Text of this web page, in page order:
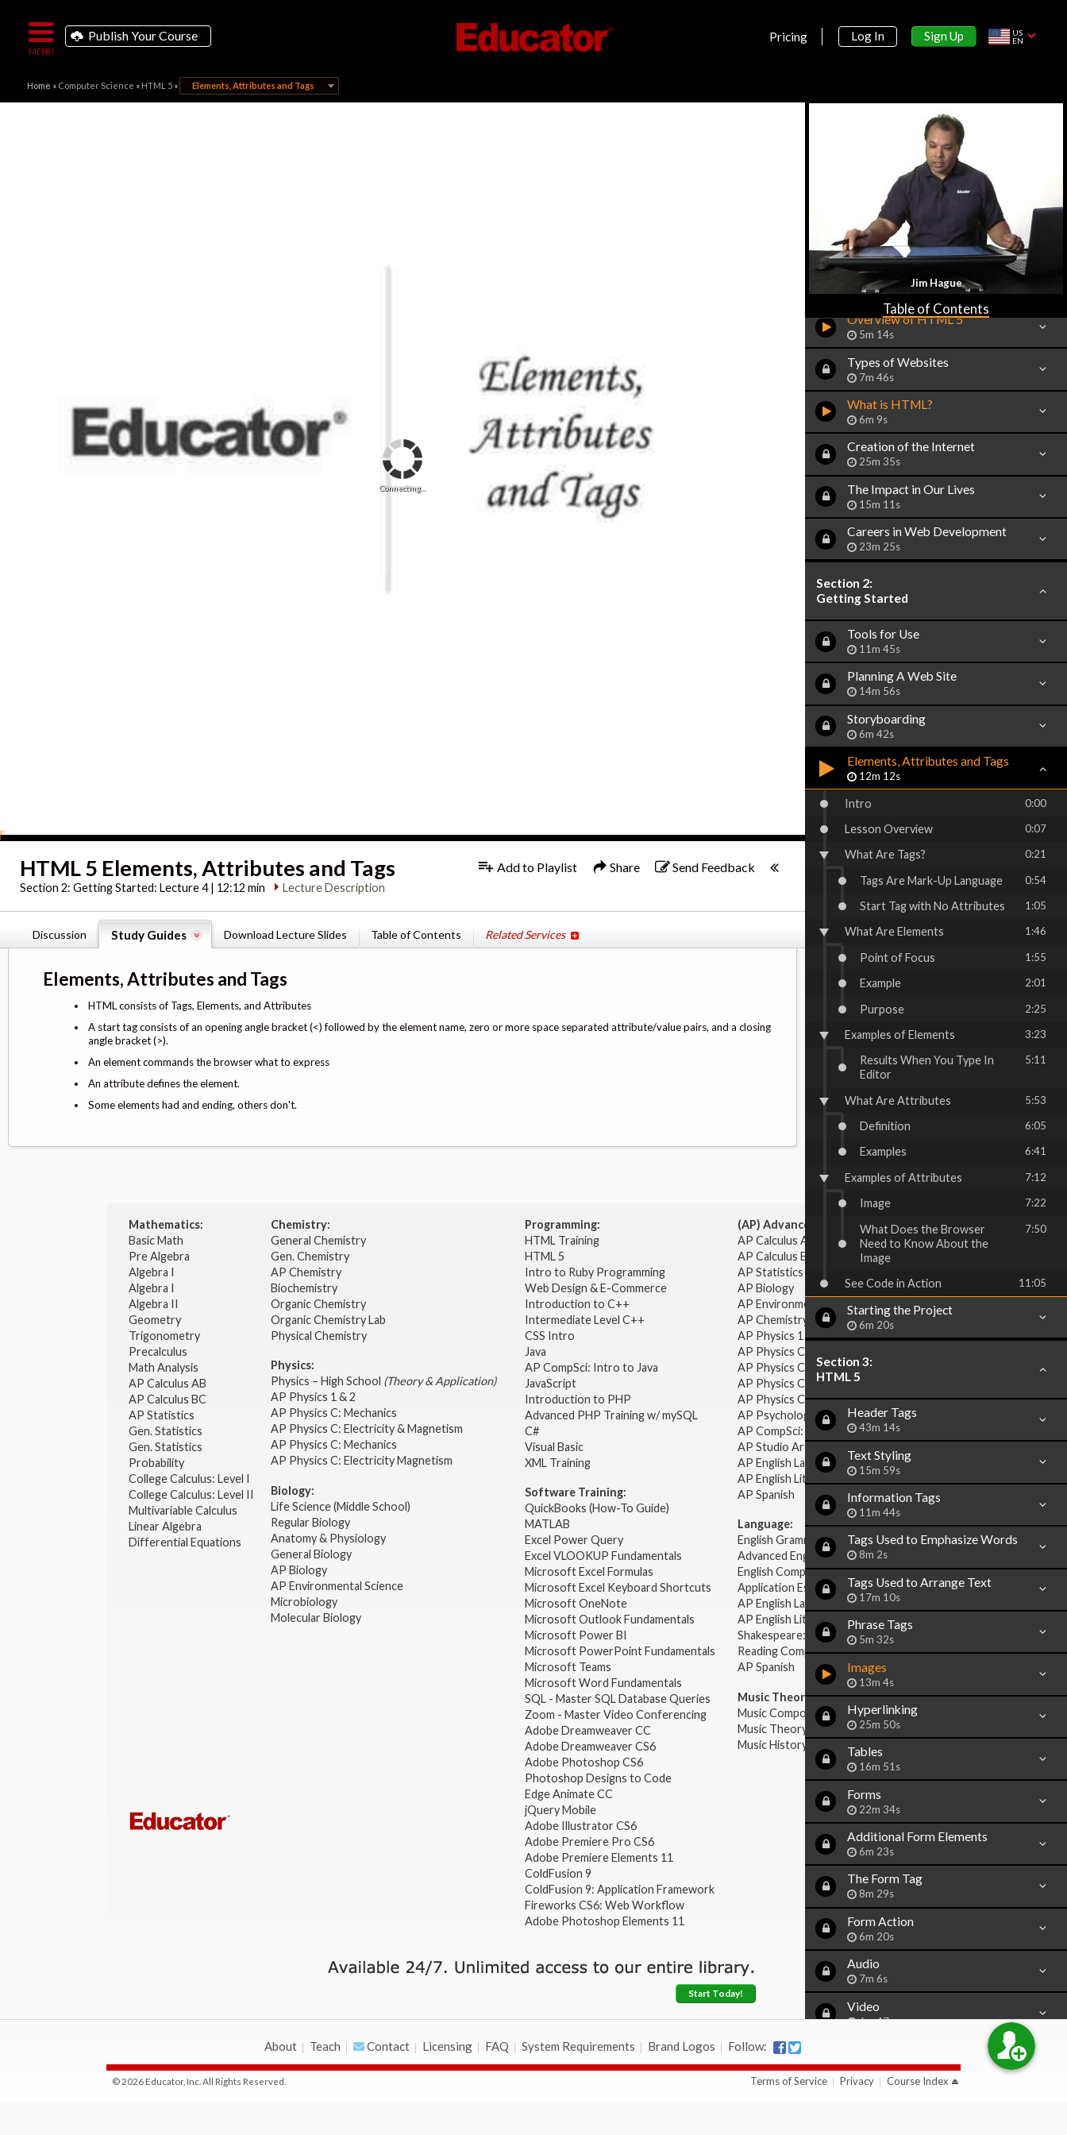
Publish Your Course Pricing Log In Sign Up
US
EN
Home » Computer Science » HTML 5» Elements, Attributes and Tags
Connecting...
HTML 5 Elements, Attributes and Tags
Section 2:Getting Started: Lecture 4 | 12:12 min Lecture Description
Add to Playlist Share Send Feedback
Discussion Study Guides Download Lecture Slides Table of Contents Related Services
Elements, Attributes and Tags
HTML consists of Tags, Elements, and Attributes
A start tag consists of an opening angle bracket (<) followed by the element name, zero or more space separated attribute/value pairs, and a closing
angle bracket (>).
An element commands the browser what to express
An attribute defines the element.
Some elements had and ending, others don't.
Jim Hague
Table of Contents
Section 1:
Introduction
Overview of HTML 5
5m 14s
Types of Websites
7m 46s
What is HTML?
6m 9s
Creation of the Internet
25m 35s
The Impact in Our Lives
15m 11s
Careers in Web Development
23m 25s
Section 2:
Getting Started
Tools for Use
11m 45s
Planning A Web Site
14m 56s
Storyboarding
6m 42s
Elements, Attributes and Tags
12m 12s
Intro 0:00
Lesson Overview 0:07
What Are Tags? 0:21
Tags Are Mark-Up Language 0:54
Start Tag with No Attributes 1:05
What Are Elements 1:46
Point of Focus 1:55
Example 2:01
Purpose 2:25
Examples of Elements 3:23
Results When You Type In
Editor
5:11
What Are Attributes 5:53
Definition 6:05
Examples 6:41
Examples of Attributes 7:12
Image 7:22
What Does the Browser
Need to Know About the
Image
7:50
See Code in Action 11:05
Starting the Project
6m 20s
Section 3:
HTML 5
Header Tags
43m 14s
Text Styling
15m 59s
Information Tags
11m 44s
Tags Used to Emphasize Words
8m 2s
Tags Used to Arrange Text
17m 10s
Phrase Tags
5m 32s
Images
13m 4s
Hyperlinking
25m 50s
Tables
16m 51s
Forms
22m 34s
Additional Form Elements
6m 23s
The Form Tag
8m 29s
Form Action
6m 20s
Audio
7m 6s
Video
6m 47s
13m 29s
Character Codes
Mathematics:
Basic Math
Pre Algebra
Algebra I
Algebra I
Algebra II
Geometry
Trigonometry
Precalculus
Math Analysis
AP Calculus AB
AP Calculus BC
AP Statistics
Gen. Statistics
Gen. Statistics
Probability
College Calculus: Level I
College Calculus: Level II
Multivariable Calculus
Linear Algebra
Differential Equations
Chemistry:
General Chemistry
Gen. Chemistry
AP Chemistry
Biochemistry
Organic Chemistry
Organic Chemistry Lab
Physical Chemistry
Physics:
Physics – High School (Theory & Application)
AP Physics 1 & 2
AP Physics C: Mechanics
AP Physics C: Electricity & Magnetism
AP Physics C: Mechanics
AP Physics C: Electricity Magnetism
Biology:
Life Science (Middle School)
Regular Biology
Anatomy & Physiology
General Biology
AP Biology
AP Environmental Science
Microbiology
Molecular Biology
Programming:
HTML Training
HTML 5
Intro to Ruby Programming
Web Design & E-Commerce
Introduction to C++
Intermediate Level C++
CSS Intro
Java
AP CompSci: Intro to Java
JavaScript
Introduction to PHP
Advanced PHP Training w/ mySQL
C#
Visual Basic
XML Training
Software Training:
QuickBooks (How-To Guide)
MATLAB
Excel Power Query
Excel VLOOKUP Fundamentals
Microsoft Excel Formulas
Microsoft Excel Keyboard Shortcuts
Microsoft OneNote
Microsoft Outlook Fundamentals
Microsoft Power BI
Microsoft PowerPoint Fundamentals
Microsoft Teams
Microsoft Word Fundamentals
SQL - Master SQL Database Queries
Zoom - Master Video Conferencing
Adobe Dreamweaver CC
Adobe Dreamweaver CS6
Adobe Photoshop CS6
Photoshop Designs to Code
Edge Animate CC
jQuery Mobile
Adobe Illustrator CS6
Adobe Premiere Pro CS6
Adobe Premiere Elements 11
ColdFusion 9
ColdFusion 9: Application Framework
Fireworks CS6: Web Workflow
Adobe Photoshop Elements 11
(AP) Advanced Placement:
AP Calculus AB
AP Calculus BC
AP Statistics
AP Biology
AP Environmental Science
AP Chemistry
AP Physics 1 & 2
AP Physics C: Mechanics
AP Physics C: Electricity & Magnetism
AP Physics C: Mechanics
AP Physics C: Electricity Magnetism
AP Psychology
AP CompSci: Intro to Java
AP Studio Art 2-D
AP English Language & Composition
AP English Literature & Composition
AP Spanish
Language:
English Grammar
Advanced English Grammar
English Composition
Application Essays
AP English Language & Composition
AP English Literature & Composition
Shakespeare: Plays & Sonnets
Reading Comprehension
AP Spanish
Music Theory:
Music Composition
Music Theory
Music History & Appreciation
Start Today!
About Teach Contact Licensing FAQ System Requirements Brand Logos Follow:
© 2026 Educator, Inc. All Rights Reserved. Terms of Service Privacy Course Index